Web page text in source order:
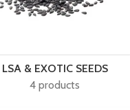
LSA & EXOTIC SEEDS
4 products